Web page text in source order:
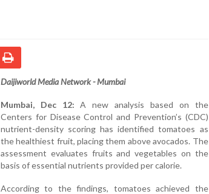
Daijiworld Media Network - Mumbai
Mumbai, Dec 12: A new analysis based on the
Centers for Disease Control and Prevention’s (CDC)
nutrient-density scoring has identified tomatoes as
the healthiest fruit, placing them above avocados. The
assessment evaluates fruits and vegetables on the
basis of essential nutrients provided per calorie.
According to the findings, tomatoes achieved the